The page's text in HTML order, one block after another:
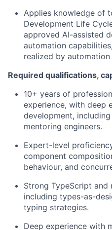
Applies knowledge of
Development Life
approved AI-assisted
automation
realized by automation
Required qualifications,
10+ years of
experience, with deep
development,
mentoring engineers.
Expert-level
component
behaviour, and
Strong TypeScript and
including types-as-
typing strategies.
Deep experience with